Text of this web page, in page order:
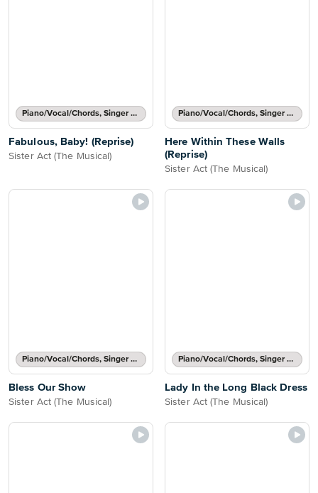
Piano/Vocal/Chords, Singer Pro
Fabulous, Baby! (Reprise)
Sister Act (The Musical)
Piano/Vocal/Chords, Singer Pro
Here Within These Walls
(Reprise)
Sister Act (The Musical)
Piano/Vocal/Chords, Singer Pro
Bless Our Show
Sister Act (The Musical)
Piano/Vocal/Chords, Singer Pro
Lady In the Long Black Dress
Sister Act (The Musical)